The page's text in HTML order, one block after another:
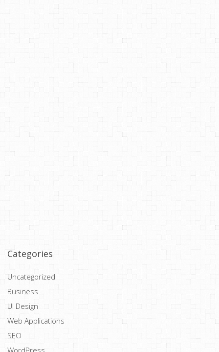
Categories
Uncategorized
Business
UI Design
Web Applications
SEO
WordPress